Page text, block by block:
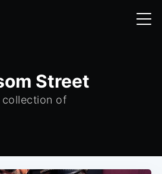
Street
collection of